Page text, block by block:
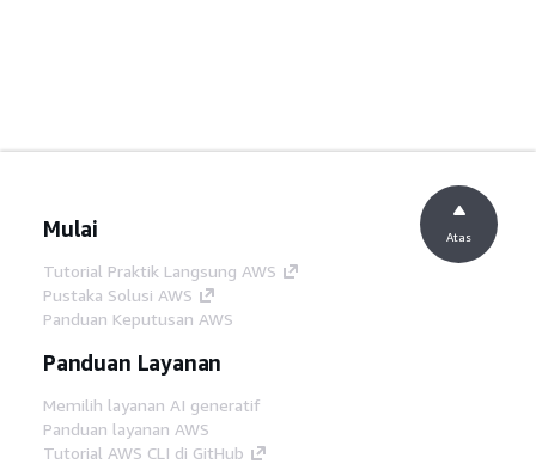
Mulai
Tutorial Praktik Langsung AWS
Pustaka Solusi AWS
Panduan Keputusan AWS
Panduan Layanan
Memilih layanan AI generatif
Panduan layanan AWS
Tutorial AWS CLI di GitHub
Atas